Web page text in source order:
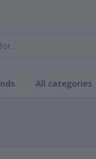
All categories